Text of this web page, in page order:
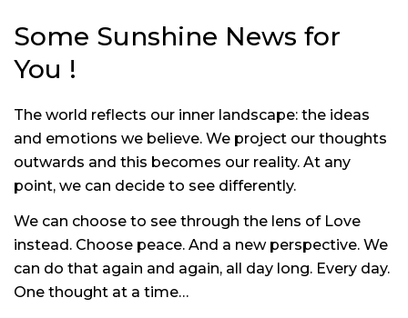
Some Sunshine News for
You !
The world reflects our inner landscape: the ideas
and emotions we believe. We project our thoughts
outwards and this becomes our reality. At any
point, we can decide to see differently.
We can choose to see through the lens of Love
instead. Choose peace. And a new perspective. We
can do that again and again, all day long. Every day.
One thought at a time…